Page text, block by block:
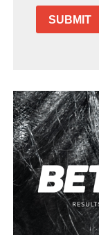
SUBMIT